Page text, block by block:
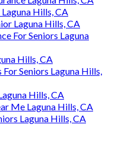
Hills, CA
Laguna Hills, CA
For Seniors Laguna
Hills, CA
Seniors Laguna Hills,
Hills, CA
Me Laguna Hills, CA
Laguna Hills, CA